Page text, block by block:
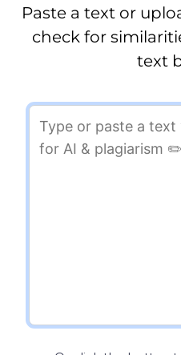
Paste a text or
check for
text